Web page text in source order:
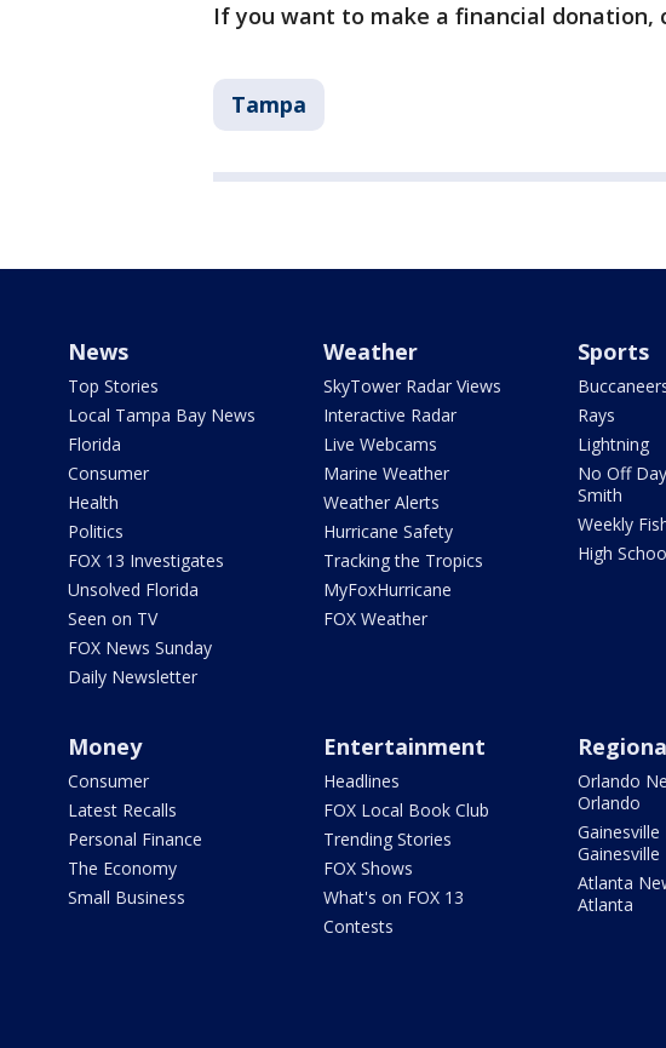
If you want to make a financial donation,
Tampa
News
Top Stories
Local Tampa Bay News
Florida
Consumer
Health
Politics
FOX 13 Investigates
Unsolved Florida
Seen on TV
FOX News Sunday
Daily Newsletter
Weather
SkyTower Radar Views
Interactive Radar
Live Webcams
Marine Weather
Weather Alerts
Hurricane Safety
Tracking the Tropics
MyFoxHurricane
FOX Weather
Sports
Rays
Lightning
No Off
Smith
Weekly
High
Money
Consumer
Latest Recalls
Personal Finance
The Economy
Small Business
Entertainment
Headlines
FOX Local Book Club
Trending Stories
FOX Shows
What's on FOX 13
Contests
Orlando
Orlando
Gainesville
Gainesville
Atlanta
Atlanta